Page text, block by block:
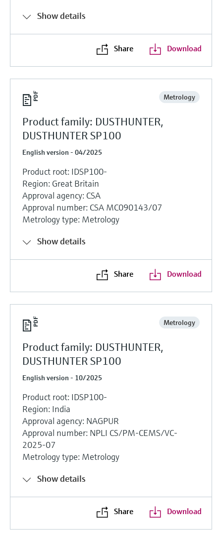
Show details
Share Download
Metrology
Product family: DUSTHUNTER,
DUSTHUNTER SP100
English version - 04/2025
Product root: IDSP100-
Region: Great Britain
Approval agency: CSA
Approval number: CSA MC090143/07
Metrology type: Metrology
Show details
Share Download
Metrology
Product family: DUSTHUNTER,
DUSTHUNTER SP100
English version - 10/2025
Product root: IDSP100-
Region: India
Approval agency: NAGPUR
Approval number: NPLI CS/PM-CEMS/VC-
2025-07
Metrology type: Metrology
Show details
Share Download